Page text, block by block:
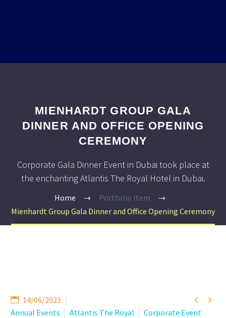
MIENHARDT GROUP GALA
DINNER AND OFFICE OPENING
CEREMONY
Corporate Gala Dinner Event in Dubai took place at
the enchanting Atlantis The Royal Hotel in Dubai.
Home
Portfolio Item
Mienhardt Group Gala Dinner and Office Opening Ceremony
 
14/06/2023
Annual Events
Atlantis The Royal
Corporate Event